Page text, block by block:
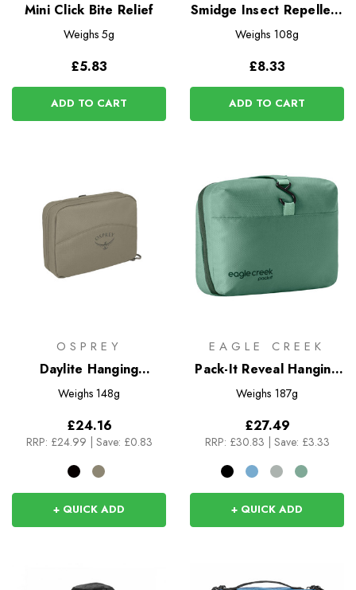
Mini Click Bite Relief
Weighs 5g
£5.83
ADD TO CART
Smidge Insect Repellent
Spray
Weighs 108g
£8.33
ADD TO CART
OSPREY
Daylite Hanging
Organizer Kit
Weighs 148g
£24.16
RRP: £24.99 | Save: £0.83
+ QUICK ADD
EAGLE CREEK
Pack-It Reveal Hanging
Toiletry Kit
Weighs 187g
£27.49
RRP: £30.83 | Save: £3.33
+ QUICK ADD